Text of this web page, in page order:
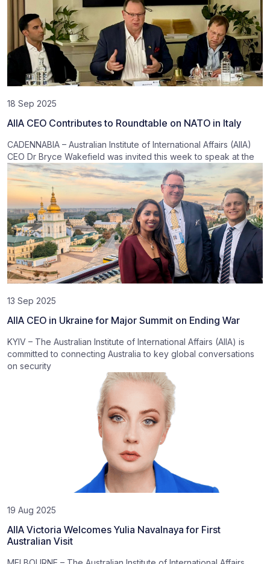
18 Sep 2025
AIIA CEO Contributes to Roundtable on NATO in Italy
CADENNABIA – Australian Institute of International Affairs (AIIA)
CEO Dr Bryce Wakefield was invited this week to speak at the
13 Sep 2025
AIIA CEO in Ukraine for Major Summit on Ending War
KYIV – The Australian Institute of International Affairs (AIIA) is
committed to connecting Australia to key global conversations
on security
19 Aug 2025
AIIA Victoria Welcomes Yulia Navalnaya for First
Australian Visit